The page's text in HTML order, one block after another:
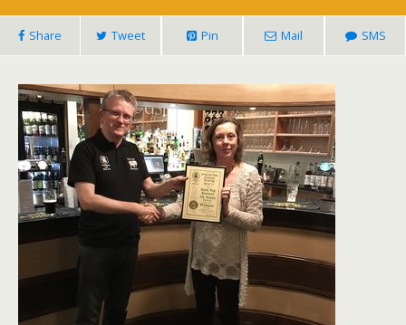
Share Tweet Pin Mail SMS